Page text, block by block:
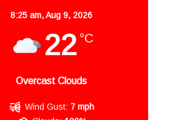
8:25 am,Aug 9, 2026
22 °C
Overcast Clouds
Wind Gust: 7 mph